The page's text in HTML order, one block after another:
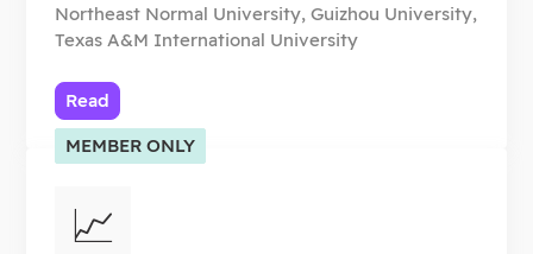
Northeast Normal University, Guizhou University,
Texas A&M International University
Read
MEMBER ONLY
📈